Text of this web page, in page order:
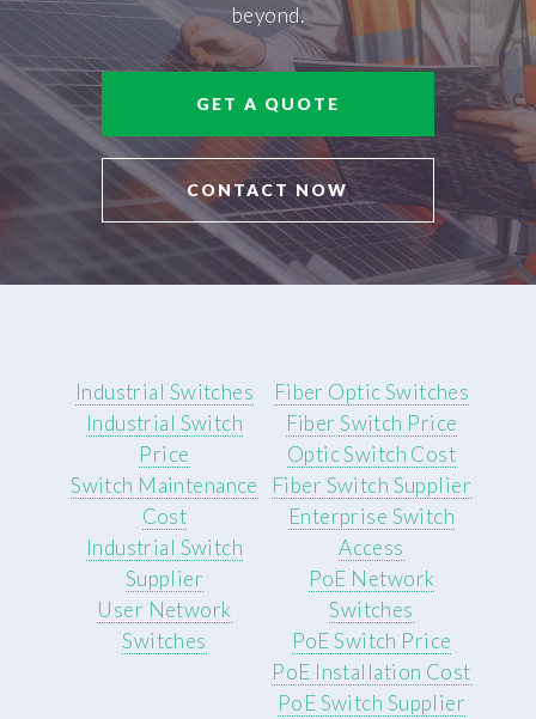
beyond.
GET A QUOTE
CONTACT NOW
Industrial Switches
Industrial Switch
Price
Switch Maintenance
Cost
Industrial Switch
Supplier
User Network
Switches
Fiber Optic Switches
Fiber Switch Price
Optic Switch Cost
Fiber Switch Supplier
Enterprise Switch
Access
PoE Network
Switches
PoE Switch Price
PoE Installation Cost
PoE Switch Supplier